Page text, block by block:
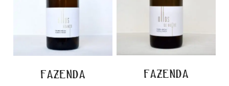
fazenda
fazenda